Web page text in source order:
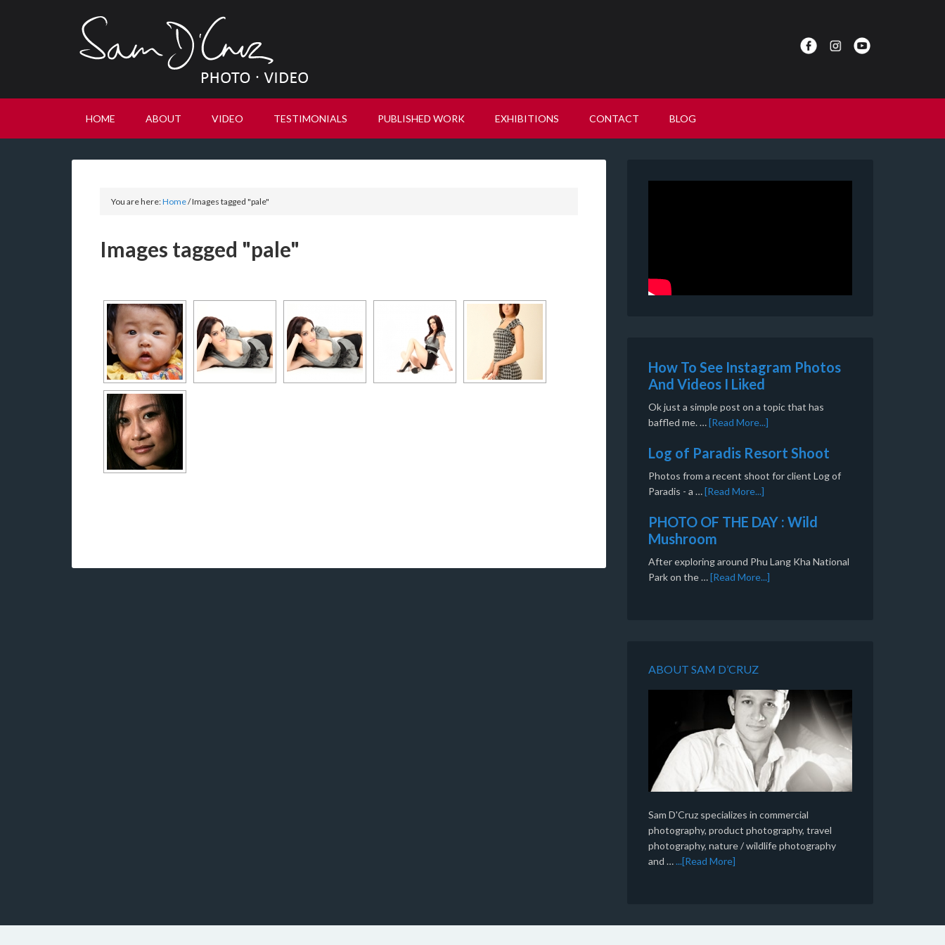
HOME ABOUT VIDEO TESTIMONIALS PUBLISHED WORK EXHIBITIONS CONTACT BLOG
You are here:Home/Images tagged "pale"
Images tagged "pale"
How To See Instagram Photos
And Videos I Liked
Ok just a simple post on a topic that has
baffled me. …[Read More...]
Log of Paradis Resort Shoot
Photos from a recent shoot for client Log of
Paradis - a …[Read More...]
PHOTO OF THE DAY : Wild
Mushroom
After exploring around Phu Lang Kha National
Park on the …[Read More...]
ABOUT SAM D’CRUZ
Sam D'Cruz specializes in commercial
photography, product photography, travel
photography, nature / wildlife photography
and …...[Read More]